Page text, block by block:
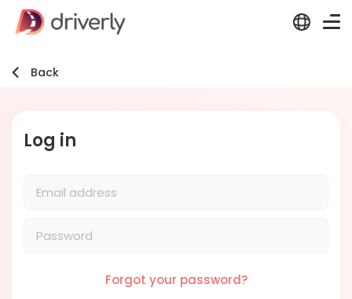
Back
Log in
Forgot your password?